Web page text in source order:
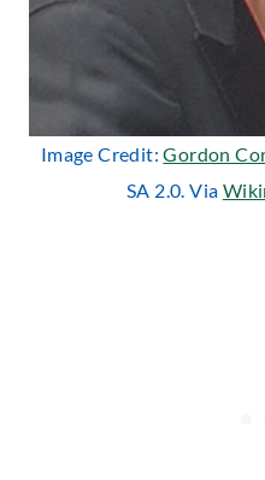
Image Credit:Gordon
SA 2.0. Via